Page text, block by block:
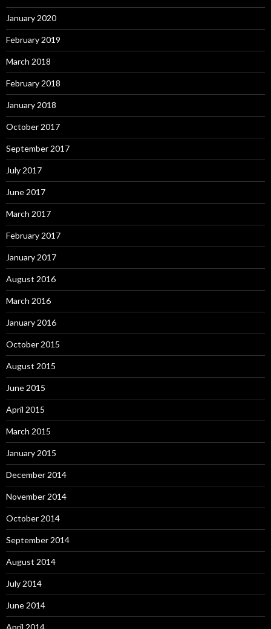
January 2020
February 2019
March 2018
February 2018
January 2018
October 2017
September 2017
July 2017
June 2017
March 2017
February 2017
January 2017
August 2016
March 2016
January 2016
October 2015
August 2015
June 2015
April 2015
March 2015
January 2015
December 2014
November 2014
October 2014
September 2014
August 2014
July 2014
June 2014
April 2014